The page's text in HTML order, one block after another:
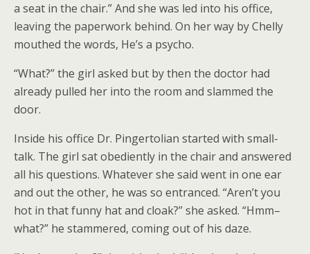
a seat in the chair.” And she was led into his office,
leaving the paperwork behind. On her way by Chelly
mouthed the words, He’s a psycho.
“What?” the girl asked but by then the doctor had
already pulled her into the room and slammed the
door.
Inside his office Dr. Pingertolian started with small-
talk. The girl sat obediently in the chair and answered
all his questions. Whatever she said went in one ear
and out the other, he was so entranced. “Aren’t you
hot in that funny hat and cloak?” she asked. “Hmm–
what?” he stammered, coming out of his daze.